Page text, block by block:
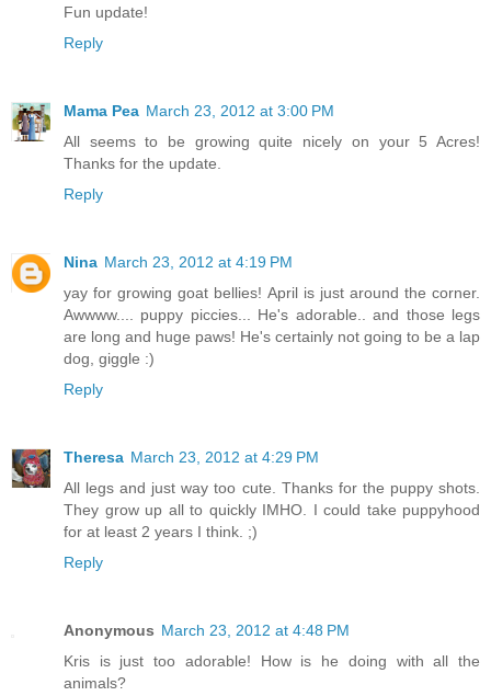
Fun update!
Reply
Mama Pea March 23, 2012 at 3:00 PM
All seems to be growing quite nicely on your 5 Acres!
Thanks for the update.
Reply
Nina March 23, 2012 at 4:19 PM
yay for growing goat bellies! April is just around the corner.
Awwww.... puppy piccies... He's adorable.. and those legs
are long and huge paws! He's certainly not going to be a lap
dog, giggle :)
Reply
Theresa March 23, 2012 at 4:29 PM
All legs and just way too cute. Thanks for the puppy shots.
They grow up all to quickly IMHO. I could take puppyhood
for at least 2 years I think. ;)
Reply
Anonymous March 23, 2012 at 4:48 PM
Kris is just too adorable! How is he doing with all the
animals?